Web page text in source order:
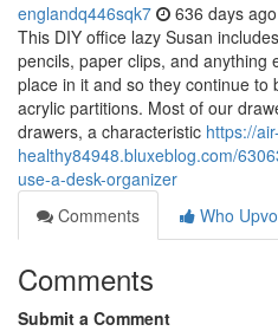
englandq446sqk7 636 days ago
This DIY office lazy Susan
pencils, paper clips, and anything
place in it and so they continue
acrylic partitions. Most of our
drawers, a characteristic https://
healthy84948.bluxeblog.com/
use-a-desk-organizer
Comments
Who
Comments
Submit a Comment